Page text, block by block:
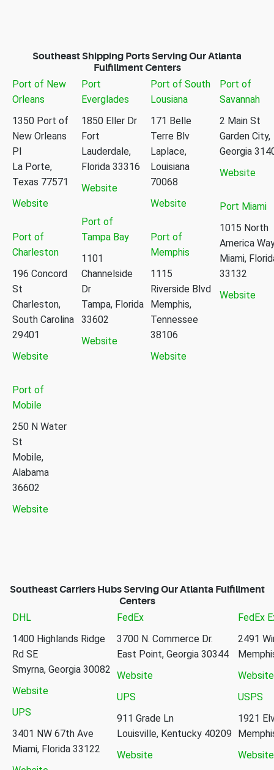
Southeast Shipping Ports Serving Our Atlanta
Fulfillment Centers
Port of New
Orleans
1350 Port of
New Orleans
Pl
La Porte,
Texas 77571
Website
Port of
Charleston
196 Concord
St
Charleston,
South Carolina
29401
Website
Port of
Mobile
250 N Water
St
Mobile,
Alabama
36602
Website
Port
Everglades
1850 Eller Dr
Fort
Lauderdale,
Florida 33316
Website
Port of
Tampa Bay
1101
Channelside
Dr
Tampa, Florida
33602
Website
Port of South
Lousiana
171 Belle
Terre Blv
Laplace,
Louisiana
70068
Website
Port of
Memphis
1115
Riverside Blvd
Memphis,
Tennessee
38106
Website
Port of
Savannah
2 Main St
Garden City,
Georgia
Website
Port Miami
1015 North
America
Miami,
33132
Website
Southeast Carriers Hubs Serving Our Atlanta Fulfillment
Centers
DHL
1400 Highlands Ridge
Rd SE
Smyrna, Georgia 30082
Website
UPS
3401 NW 67th Ave
Miami, Florida 33122
FedEx
3700 N. Commerce Dr.
East Point, Georgia 30344
Website
UPS
911 Grade Ln
Louisville, Kentucky 40209
Website
FedEx
2491
Website
USPS
1921
Website